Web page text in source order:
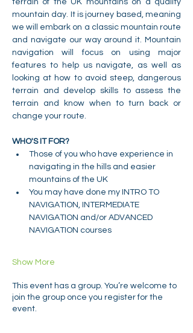
mountain day. It is journey based, meaning
we will embark on a classic mountain route
and navigate our way around it. Mountain
navigation will focus on using major
features to help us navigate, as well as
looking at how to avoid steep, dangerous
terrain and develop skills to assess the
terrain and know when to turn back or
change your route.
WHO'S IT FOR?
Those of you who have experience in
navigating in the hills and easier
mountains of the UK
You may have done my INTRO TO
NAVIGATION, INTERMEDIATE
NAVIGATION and/or ADVANCED
NAVIGATION courses
Show More
This event has a group. You’re welcome to
join the group once you register for the
event.